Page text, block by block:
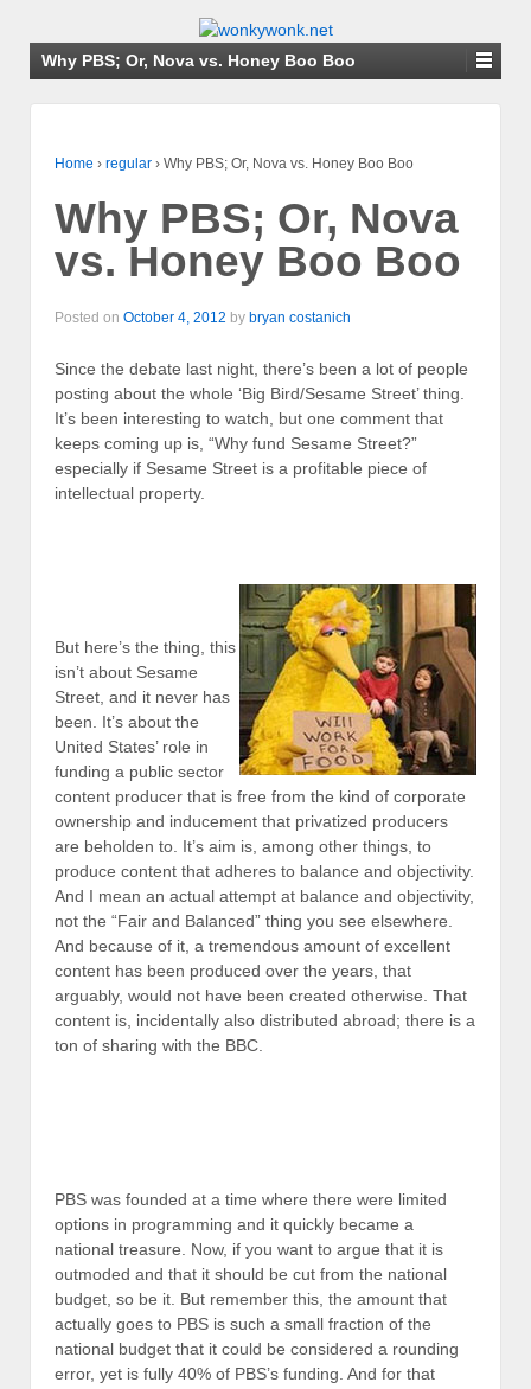
Why PBS; Or, Nova vs. Honey Boo Boo
Home › regular › Why PBS; Or, Nova vs. Honey Boo Boo
Why PBS; Or, Nova
vs. Honey Boo Boo
Posted on October 4, 2012 by bryan costanich
Since the debate last night, there’s been a lot of people
posting about the whole ‘Big Bird/Sesame Street’ thing.
It’s been interesting to watch, but one comment that
keeps coming up is, “Why fund Sesame Street?”
especially if Sesame Street is a profitable piece of
intellectual property.
But here’s the thing, this
isn’t about Sesame
Street, and it never has
been. It’s about the
United States’ role in
funding a public sector
content producer that is free from the kind of corporate
ownership and inducement that privatized producers
are beholden to. It’s aim is, among other things, to
produce content that adheres to balance and objectivity.
And I mean an actual attempt at balance and objectivity,
not the “Fair and Balanced” thing you see elsewhere.
And because of it, a tremendous amount of excellent
content has been produced over the years, that
arguably, would not have been created otherwise. That
content is, incidentally also distributed abroad; there is a
ton of sharing with the BBC.
PBS was founded at a time where there were limited
options in programming and it quickly became a
national treasure. Now, if you want to argue that it is
outmoded and that it should be cut from the national
budget, so be it. But remember this, the amount that
actually goes to PBS is such a small fraction of the
national budget that it could be considered a rounding
error, yet is fully 40% of PBS’s funding. And for that